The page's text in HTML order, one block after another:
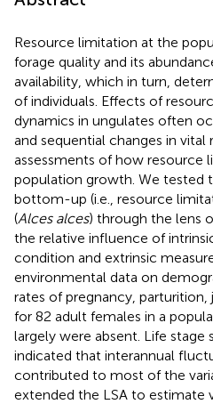
Resource limitation at the
forage quality and its
availability, which in turn,
of individuals. Effects of
dynamics in ungulates often
and sequential changes in vital
assessments of how resource
population growth. We tested
bottom-up (i.e., resource
(Alces alces) through the lens
the relative influence of
condition and extrinsic
environmental data on
rates of pregnancy, parturition,
for 82 adult females in a
largely were absent. Life stage
indicated that interannual
contributed to most of the
extended the LSA to estimate